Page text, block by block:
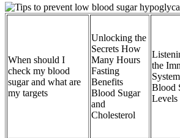
When should I
check my blood
sugar and what are
my targets
Unlocking the
Secrets How
Many Hours
Fasting
Benefits
Blood Sugar
and
Cholesterol
the
Blood
Levels